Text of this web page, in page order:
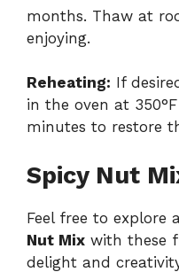
months. Thaw at
enjoying.
Reheating: If
in the oven at
minutes to restore
Spicy Nut
Feel free to explore
Nut Mix with these
delight and